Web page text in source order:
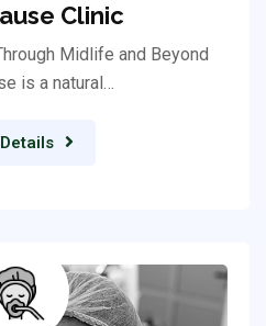
Clinic
Midlife and Beyond
is a natural…